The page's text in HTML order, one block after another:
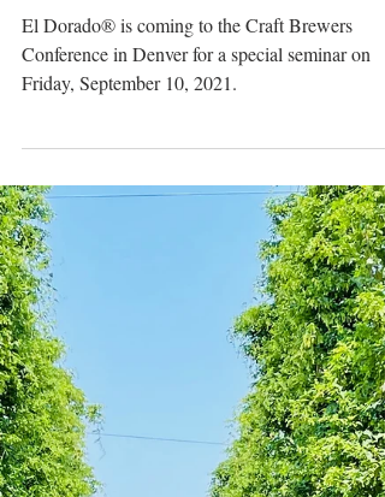
El Dorado® at the Craft Brewers
Conference
El Dorado® is coming to the Craft Brewers
Conference in Denver for a special seminar on
Friday, September 10, 2021.